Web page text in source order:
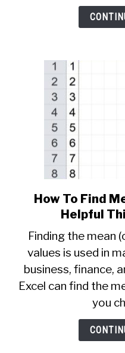
How To Find
Helpful
Finding the mean
values is used in
business, finance,
Excel can find the
you